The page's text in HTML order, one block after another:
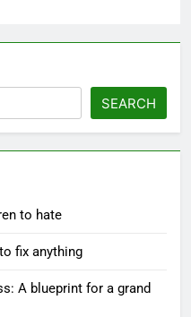
SEARCH
to hate
fix anything
A blueprint for a grand